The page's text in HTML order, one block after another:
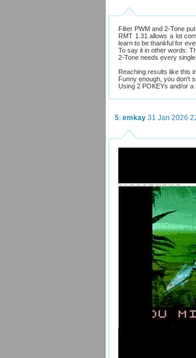
Filter PWM and 2-Tone
RMT 1.31 allows a lot
learn to be thankful for
To say it in other words:
2-Tone needs every
Reaching results like this
Funny enough, you don't
Using 2 POKEYs and/or a
5: emkay 31 Jan 2026